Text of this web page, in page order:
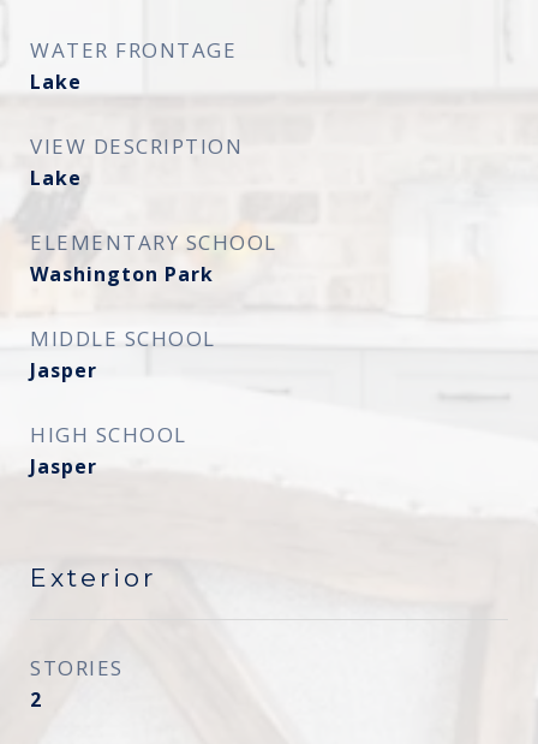
WATER FRONTAGE
Lake
VIEW DESCRIPTION
Lake
ELEMENTARY SCHOOL
Washington Park
MIDDLE SCHOOL
Jasper
HIGH SCHOOL
Jasper
Exterior
STORIES
2